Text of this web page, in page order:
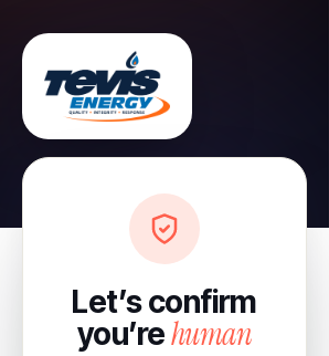
Let’s confirm
you’rehuman